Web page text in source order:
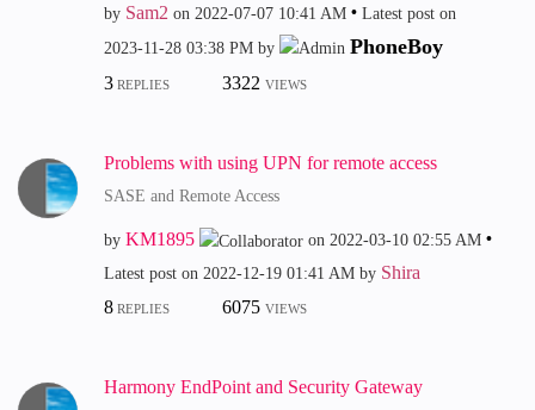
by Sam2 on ‎2022-07-07 10:41 AM
Latest post on
‎2023-11-28 03:38 PM by PhoneBoy
3REPLIES 3322 VIEWS
Problems with using UPN for remote access
SASE and Remote Access
by KM1895 on ‎2022-03-10 02:55 AM
Latest post on ‎2022-12-19 01:41 AM by Shira
8REPLIES 6075 VIEWS
Harmony EndPoint and Security Gateway